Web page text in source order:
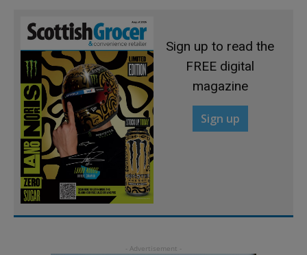
Sign up to read the
FREE digital
magazine
Sign up